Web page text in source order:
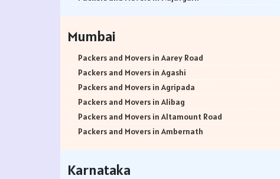
Packers and Movers in Bhiwani
Packers and Movers in Panipat
Packers and Movers in Jaipur
Packers and Movers in Jodhpur
Packers and Movers in Udaypur
Packers and Movers in Sri Ganganagar
Packers and Movers in Jhunjhunu
Packers and Movers in Srinagar
Mumbai
Packers and Movers in Aarey Road
Packers and Movers in Agashi
Packers and Movers in Agripada
Packers and Movers in Alibag
Packers and Movers in Altamount Road
Packers and Movers in Ambernath
Packers and Movers in Ambivali
Karnataka